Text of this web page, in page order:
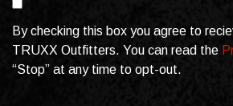
By checking this box you agree to recieve
TRUXX Outfitters. You can read the
“Stop” at any time to opt-out.